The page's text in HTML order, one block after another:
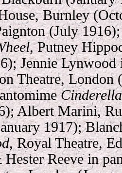
Burnley
(July
, Putney
Jennie
Theatre, London
Cinderella
Albert Marini,
1917);
, Royal Theatre,
Reeve in